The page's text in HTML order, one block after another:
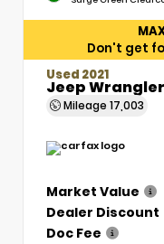
Don't get
Used 2021
Jeep
Mileage 17,003
Market Value
Dealer Discount
Doc Fee